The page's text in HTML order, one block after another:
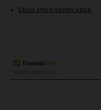
Shop More Vandy Vape